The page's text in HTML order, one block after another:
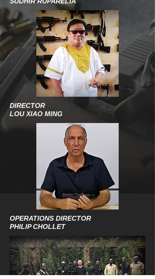
DIRECTOR
LOU XIAO MING
OPERATIONS DIRECTOR
PHILIP CHOLLET